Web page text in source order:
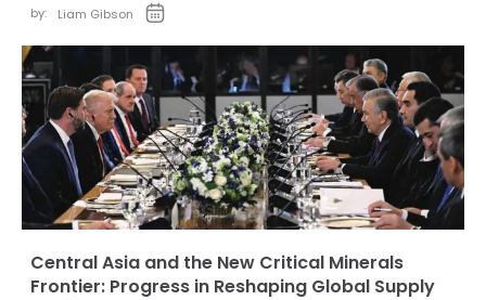
by: Liam Gibson
Central Asia and the New Critical Minerals
Frontier: Progress in Reshaping Global Supply